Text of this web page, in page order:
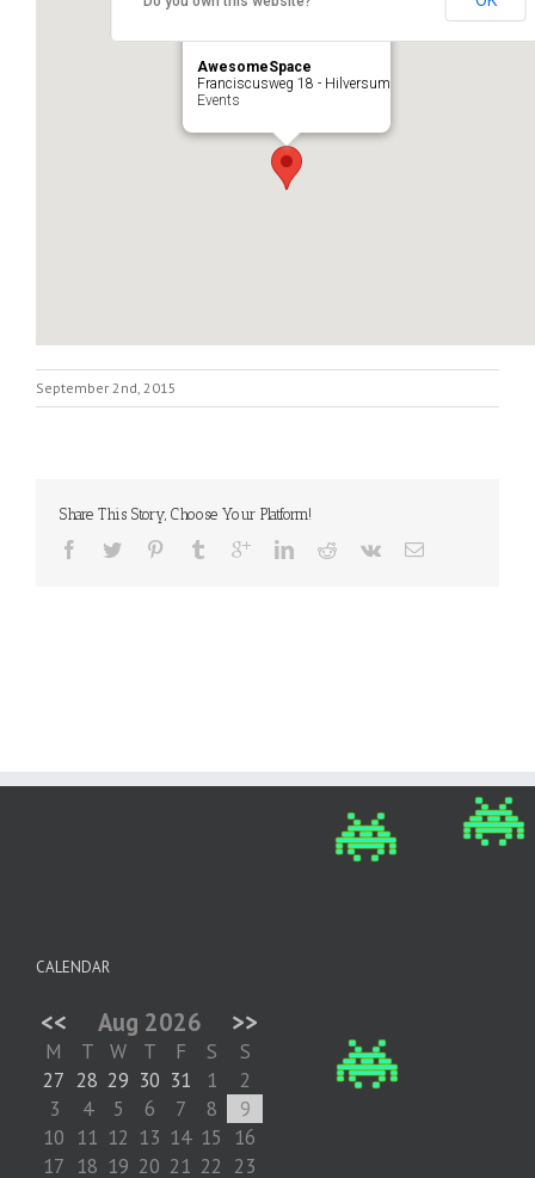
AwesomeSpace
Franciscusweg 18 - Hilversum
Events
September 2nd, 2015
Share This Story, Choose Your Platform!
CALENDAR
<< Aug 2026 >>
M T W T F S
S
27 28 29 30 31 1
2
3
4 5 6 7 8
9
10 11 12 13 14 15
16
17 18 19 20 21 22 23